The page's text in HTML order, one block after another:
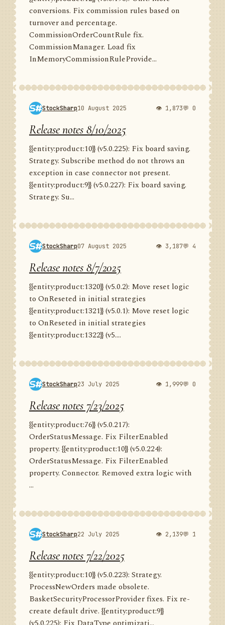
conversions. Fix commission rules based on
turnover and percentage.
CommissionOrderCountRule fix.
CommissionManager. Load fix
InMemoryCommissionRuleProvide...
StockSharp10 August 2025 👁 1,873💬 0
Release notes 8/10/2025
{{entity:product:10}} (v5.0.225): Fix board saving.
Strategy. Subscribe method do not throws an
exception in case connector not present.
{{entity:product:9}} (v5.0.227): Fix board saving.
Strategy. Su...
StockSharp07 August 2025 👁 3,187💬 4
Release notes 8/7/2025
{{entity:product:1320}} (v5.0.2): Move reset logic
to OnReseted in initial strategies
{{entity:product:1321}} (v5.0.1): Move reset logic
to OnReseted in initial strategies
{{entity:product:1322}} (v5....
StockSharp23 July 2025 👁 1,999💬 0
Release notes 7/23/2025
{{entity:product:76}} (v5.0.217):
OrderStatusMessage. Fix FilterEnabled
property. {{entity:product:10}} (v5.0.224):
OrderStatusMessage. Fix FilterEnabled
property. Connector. Removed extra logic with
...
StockSharp22 July 2025 👁 2,139💬 1
Release notes 7/22/2025
{{entity:product:10}} (v5.0.223): Strategy.
ProcessNewOrders made obsolete.
BasketSecurityProcessorProvider fixes. Fix re-
create default drive. {{entity:product:9}}